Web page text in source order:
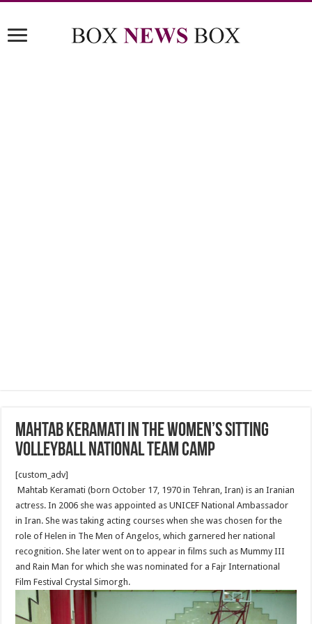
Mahtab Keramati in the Women’s sitting
volleyball national team camp
[custom_adv]
Mahtab Keramati (born October 17, 1970 in Tehran, Iran) is an Iranian
actress. In 2006 she was appointed as UNICEF National Ambassador
in Iran. She was taking acting courses when she was chosen for the
role of Helen in The Men of Angelos, which garnered her national
recognition. She later went on to appear in films such as Mummy III
and Rain Man for which she was nominated for a Fajr International
Film Festival Crystal Simorgh.